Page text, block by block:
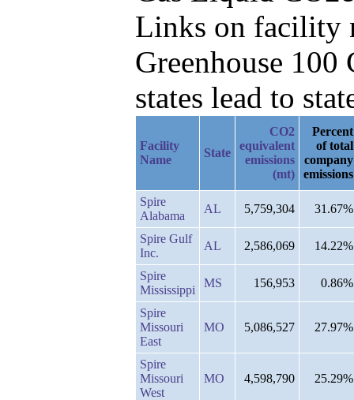
Links on facility
Greenhouse
states lead to
Facility
Name
State
CO2
equivalent
emissions
(mt)
Percent
of total
company
emissions
Spire
Alabama
AL 5,759,304 31.67%
Spire Gulf
Inc.
AL 2,586,069 14.22%
Spire
Mississippi
MS 156,953 0.86%
Spire
Missouri
East
MO 5,086,527 27.97%
Spire
Missouri
West
MO 4,598,790 25.29%